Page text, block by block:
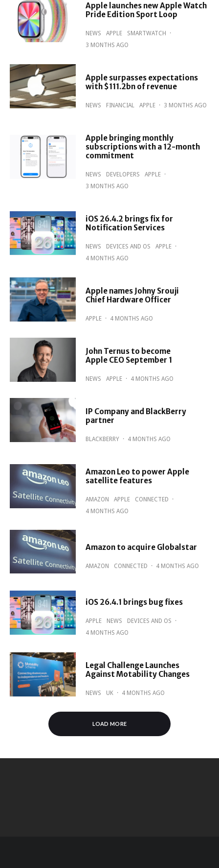
Apple launches new Apple Watch
Pride Edition Sport Loop
NEWS APPLE SMARTWATCH
·
3 MONTHS AGO
Apple surpasses expectations
with $111.2bn of revenue
NEWS FINANCIAL APPLE · 3 MONTHS AGO
Apple bringing monthly
subscriptions with a 12-month
commitment
NEWS DEVELOPERS APPLE ·
3 MONTHS AGO
iOS 26.4.2 brings fix for
Notification Services
NEWS DEVICES AND OS APPLE ·
4 MONTHS AGO
Apple names Johny Srouji
Chief Hardware Officer
APPLE · 4 MONTHS AGO
John Ternus to become
Apple CEO September 1
NEWS APPLE · 4 MONTHS AGO
IP Company and BlackBerry
partner
BLACKBERRY · 4 MONTHS AGO
Amazon Leo to power Apple
satellite features
AMAZON APPLE CONNECTED
·
4 MONTHS AGO
Amazon to acquire Globalstar
AMAZON CONNECTED · 4 MONTHS AGO
iOS 26.4.1 brings bug fixes
APPLE NEWS DEVICES AND OS
·
4 MONTHS AGO
Legal Challenge Launches
Against Motability Changes
NEWS UK · 4 MONTHS AGO
LOAD MORE